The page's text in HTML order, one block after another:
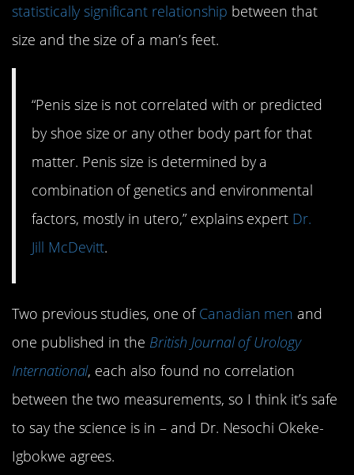
statistically significant relationship between that
size and the size of a man’s feet.
“Penis size is not correlated with or predicted
by shoe size or any other body part for that
matter. Penis size is determined by a
combination of genetics and environmental
factors, mostly in utero,” explains expert Dr.
Jill McDevitt.
Two previous studies, one ofCanadian men and
one published in the British Journal of Urology
International, each also found no correlation
between the two measurements, so I think it’s safe
to say the science is in – and Dr. Nesochi Okeke-
Igbokwe agrees.